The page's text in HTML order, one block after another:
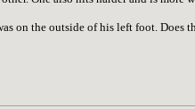
on the outside of his left foot. Does